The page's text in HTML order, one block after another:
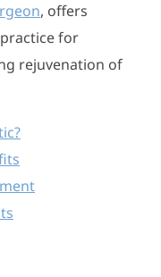
, offers
for
rejuvenation of